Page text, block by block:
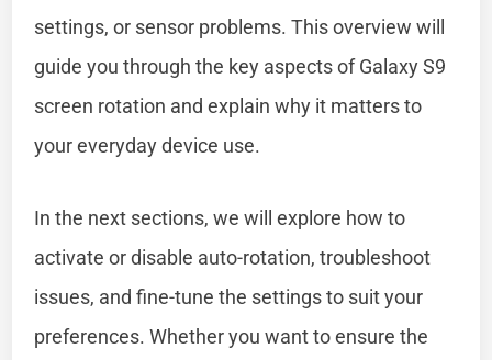
settings, or sensor problems. This overview will
guide you through the key aspects of Galaxy S9
screen rotation and explain why it matters to
your everyday device use.
In the next sections, we will explore how to
activate or disable auto-rotation, troubleshoot
issues, and fine-tune the settings to suit your
preferences. Whether you want to ensure the